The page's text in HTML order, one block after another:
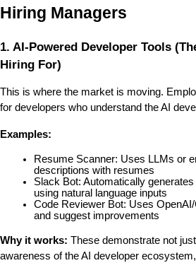
Hiring Managers
1. AI-Powered Developer Tools
Hiring For)
This is where the market is moving.
for developers who understand the AI
Examples:
Resume Scanner: Uses LLMs or
descriptions with resumes
Slack Bot: Automatically
using natural language inputs
Code Reviewer Bot: Uses
and suggest improvements
Why it works: These demonstrate not
awareness of the AI developer